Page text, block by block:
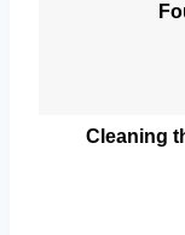
Cleaning